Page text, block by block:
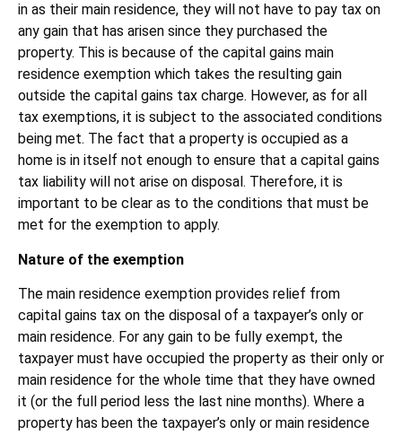
in as their main residence, they will not have to pay tax on
any gain that has arisen since they purchased the
property. This is because of the capital gains main
residence exemption which takes the resulting gain
outside the capital gains tax charge. However, as for all
tax exemptions, it is subject to the associated conditions
being met. The fact that a property is occupied as a
home is in itself not enough to ensure that a capital gains
tax liability will not arise on disposal. Therefore, it is
important to be clear as to the conditions that must be
met for the exemption to apply.
Nature of the exemption
The main residence exemption provides relief from
capital gains tax on the disposal of a taxpayer’s only or
main residence. For any gain to be fully exempt, the
taxpayer must have occupied the property as their only or
main residence for the whole time that they have owned
it (or the full period less the last nine months). Where a
property has been the taxpayer’s only or main residence